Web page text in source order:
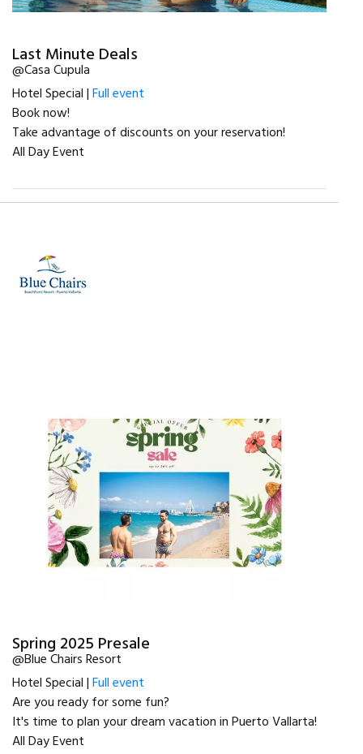
Last Minute Deals
@Casa Cupula
Hotel Special |Full event
Book now!
Take advantage of discounts on your reservation!
All Day Event
Spring 2025 Presale
@Blue Chairs Resort
Hotel Special |Full event
Are you ready for some fun?
It's time to plan your dream vacation in Puerto Vallarta!
All Day Event